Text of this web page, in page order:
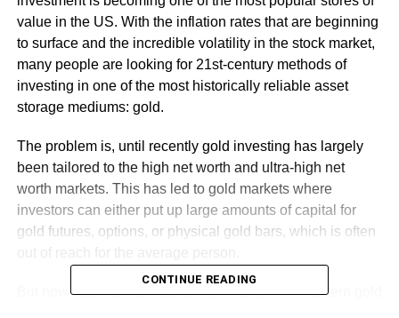
value in the US. With the inflation rates that are beginning
to surface and the incredible volatility in the stock market,
many people are looking for 21st-century methods of
investing in one of the most historically reliable asset
storage mediums: gold.
The problem is, until recently gold investing has largely
been tailored to the high net worth and ultra-high net
worth markets. This has led to gold markets where
investors can either put up large amounts of capital for
gold futures, options, or physical gold bars, which is often
But now that there are some newer and more modern gold
CONTINUE READING